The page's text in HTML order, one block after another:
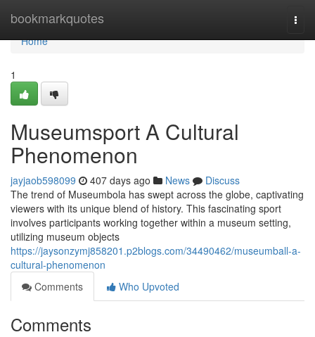
bookmarkquotes
Home
Home
1
Museumsport A Cultural
Phenomenon
jayjaob598099 407 days ago News
Discuss
The trend of Museumbola has swept across the globe, captivating
viewers with its unique blend of history. This fascinating sport
involves participants working together within a museum setting,
utilizing museum objects
https://jaysonzymj858201.p2blogs.com/34490462/museumball-a-
cultural-phenomenon
Comments
Who Upvoted
Comments